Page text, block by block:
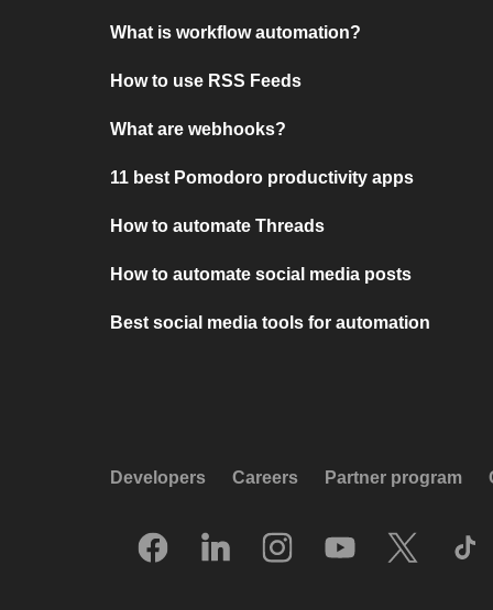
What is workflow automation?
How to use RSS Feeds
What are webhooks?
11 best Pomodoro productivity apps
How to automate Threads
How to automate social media posts
Best social media tools for automation
Developers Careers Partner program